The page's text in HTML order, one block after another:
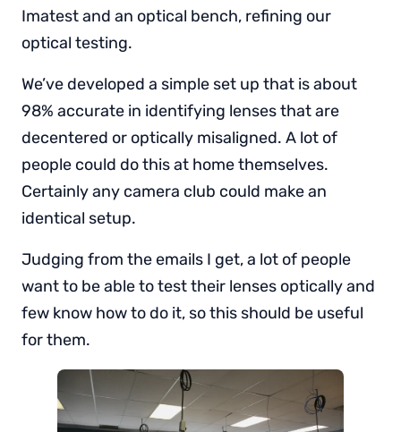
Imatest and an optical bench, refining our
optical testing.
We’ve developed a simple set up that is about
98% accurate in identifying lenses that are
decentered or optically misaligned. A lot of
people could do this at home themselves.
Certainly any camera club could make an
identical setup.
Judging from the emails I get, a lot of people
want to be able to test their lenses optically and
few know how to do it, so this should be useful
for them.